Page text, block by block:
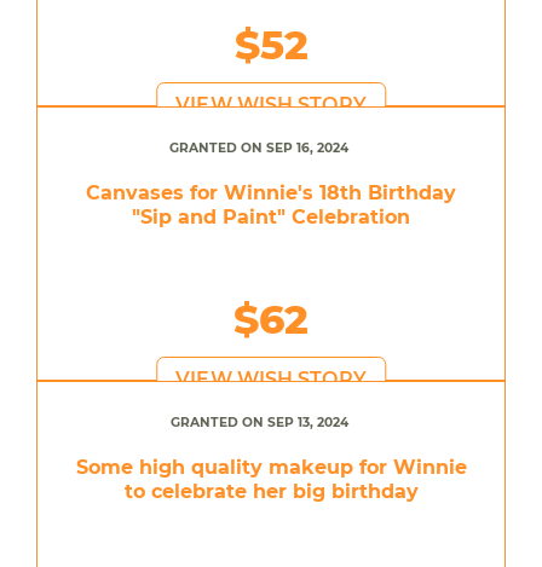
$52
VIEW WISH STORY
GRANTED ON SEP 16, 2024
Canvases for Winnie's 18th Birthday
"Sip and Paint" Celebration
$62
VIEW WISH STORY
GRANTED ON SEP 13, 2024
Some high quality makeup for Winnie
to celebrate her big birthday